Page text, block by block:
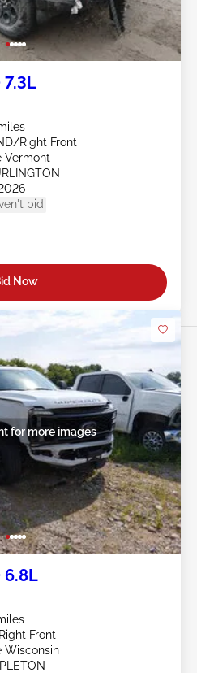
7.3L
Right Front
Vermont
bid
Now
for more images
6.8L
Front
Wisconsin